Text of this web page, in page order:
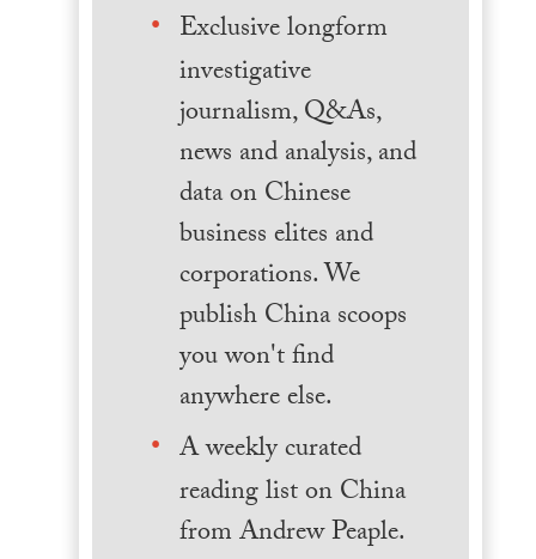
Exclusive longform
investigative
journalism, Q&As,
news and analysis, and
data on Chinese
business elites and
corporations. We
publish China scoops
you won't find
anywhere else.
A weekly curated
reading list on China
from Andrew Peaple.